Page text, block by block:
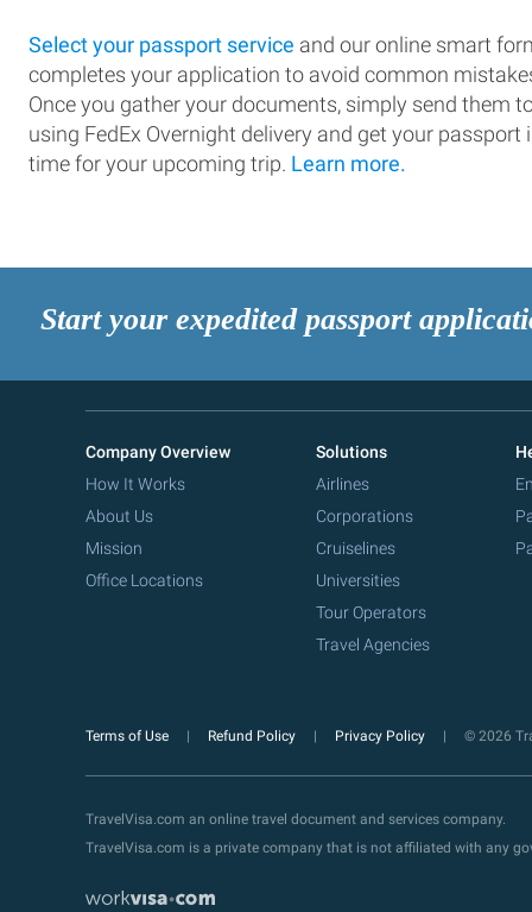
Select your passport service and our online smart
completes your application to avoid common
Once you gather your documents, simply send them
using FedEx Overnight delivery and get your passport
time for your upcoming trip. Learn more.
Start your expedited passport
Company Overview
How It Works
About Us
Mission
Office Locations
Solutions
Airlines
Corporations
Cruiselines
Universities
Tour Operators
Travel Agencies
Terms of Use Refund Policy Privacy Policy © 2026
TravelVisa.com an online travel document and services company.
TravelVisa.com is a private company that is not affiliated with any